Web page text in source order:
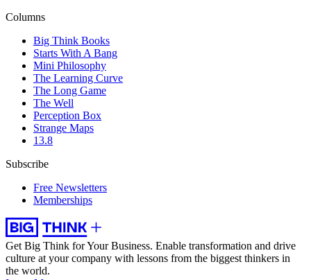
Columns
Big Think Books
Starts With A Bang
Mini Philosophy
The Learning Curve
The Long Game
The Well
Perception Box
Strange Maps
13.8
Subscribe
Free Newsletters
Memberships
Get Big Think for Your Business. Enable transformation and drive
culture at your company with lessons from the biggest thinkers in
the world.